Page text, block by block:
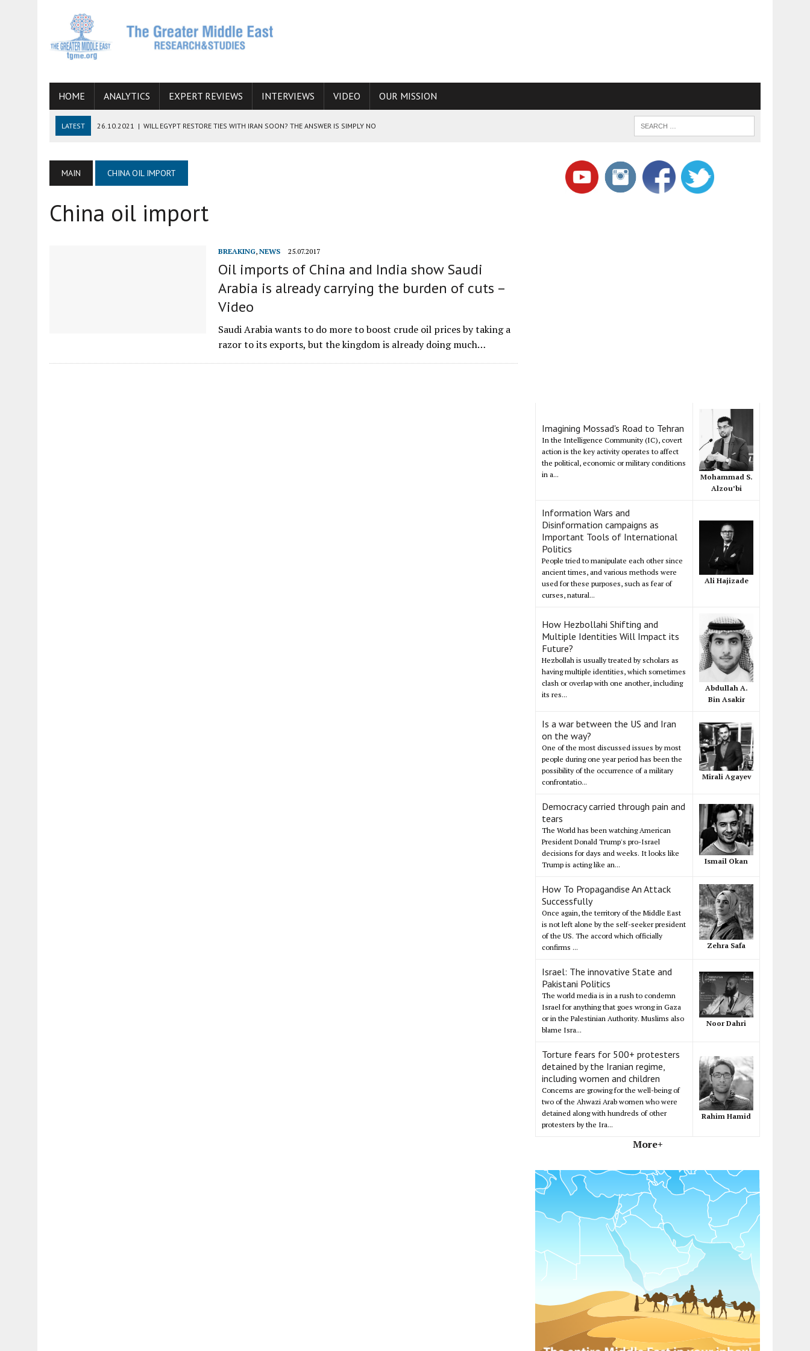
HOME ANALYTICS EXPERT REVIEWS INTERVIEWS VIDEO OUR MISSION
LATEST 26.10.2021 | WILL EGYPT RESTORE TIES WITH IRAN SOON? THE ANSWER IS SIMPLY NO
06.09.2021 | ARMENIA, IRAN, AND INTERNATIONAL SANCTIONS
19.07.2021 HOW CONFLICT ZONES FROM AFGHANISTAN TO THE CAUCASUS FUEL DRUG TRAFFICKING
IMAGINING MOSSAD’S ROAD TO TEHRAN
MAIN CHINA OIL IMPORT
China oil import
BREAKING, NEWS 25.07.2017
Oil imports of China and India show Saudi
Arabia is already carrying the burden of cuts –
Video
Saudi Arabia wants to do more to boost crude oil prices by taking a
razor to its exports, but the kingdom is already doing much…
Imagining Mossad's Road to Tehran
In the Intelligence Community (IC), covert
action is the key activity operates to affect
the political, economic or military conditions
in a...
Mohammad S.
Alzou’bi
Information Wars and
Disinformation campaigns as
Important Tools of International
Politics
People tried to manipulate each other since
ancient times, and various methods were
used for these purposes, such as fear of
curses, natural...
Ali Hajizade
How Hezbollahi Shifting and
Multiple Identities Will Impact its
Future?
Hezbollah is usually treated by scholars as
having multiple identities, which sometimes
clash or overlap with one another, including
its res...
Abdullah A.
Bin Asakir
Is a war between the US and Iran
on the way?
One of the most discussed issues by most
people during one year period has been the
possibility of the occurrence of a military
confrontatio...
Mirali Agayev
Democracy carried through pain and
tears
The World has been watching American
President Donald Trump's pro-Israel
decisions for days and weeks. It looks like
Trump is acting like an...
Ismail Okan
How To Propagandise An Attack
Successfully
Once again, the territory of the Middle East
is not left alone by the self-seeker president
of the US. The accord which officially
confirms ...
Zehra Safa
Israel: The innovative State and
Pakistani Politics
The world media is in a rush to condemn
Israel for anything that goes wrong in Gaza
or in the Palestinian Authority. Muslims also
blame Isra...
Noor Dahri
Torture fears for 500+ protesters
detained by the Iranian regime,
including women and children
Concerns are growing for the well-being of
two of the Ahwazi Arab women who were
detained along with hundreds of other
protesters by the Ira...
Rahim Hamid
More+